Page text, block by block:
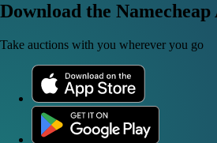
Download the
Take auctions with you wherever you go